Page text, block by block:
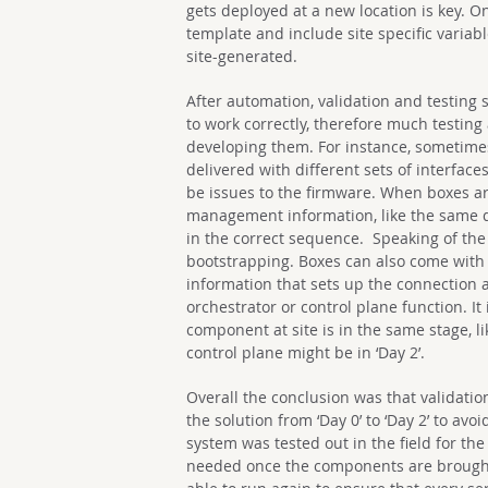
gets deployed at a new location is key.
template and include site specific
site-generated.
After automation, validation and testing
to work correctly, therefore much
developing them. For instance,
delivered with different sets of
be issues to the firmware. When boxes
management information, like the same
in the correct sequence. Speaking of
bootstrapping. Boxes can also come
information that sets up the connection
orchestrator or control plane function.
component at site is in the same stage,
control plane might be in ‘Day 2’.
Overall the conclusion was that
the solution from ‘Day 0’ to ‘Day 2’ to
system was tested out in the field for
needed once the components are